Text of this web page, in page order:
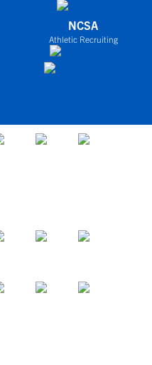
NCSA
Athletic Recruiting